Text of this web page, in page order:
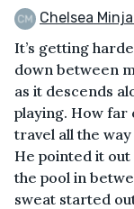
Chelsea
It’s getting
down between
as it descends
playing. How far
travel all the
He pointed it
the pool in
sweat started